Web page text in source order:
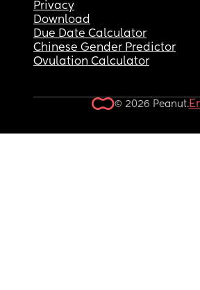
Privacy
Download
Due Date Calculator
Chinese Gender Predictor
Ovulation Calculator
© 2026 Peanut.